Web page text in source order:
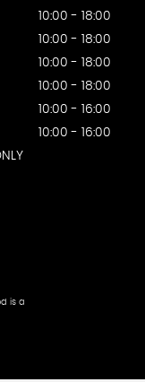
10:00 - 18:00
10:00 - 18:00
10:00 - 18:00
10:00 - 18:00
10:00 - 16:00
10:00 - 16:00
is a